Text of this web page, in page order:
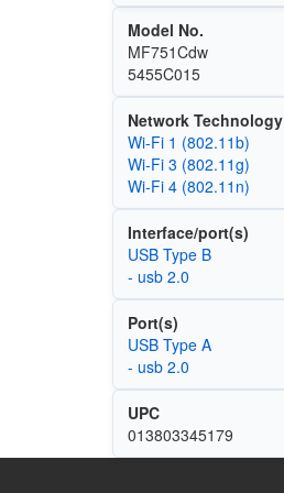
Model No.
MF751Cdw
5455C015
Network Technology
Wi‑Fi 1 (802.11b)
Wi‑Fi 3 (802.11g)
Wi‑Fi 4 (802.11n)
Interface/port(s)
USB Type B
- usb 2.0
Port(s)
USB Type A
- usb 2.0
UPC
013803345179